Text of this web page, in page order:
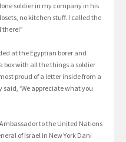
soldier in my company in his
no kitchen stuff. I called the
there!”
at the Egyptian borer and
box with all the things a soldier
proud of a letter inside from a
‘We appreciate what you
to the United Nations
of Israel in New York Dani